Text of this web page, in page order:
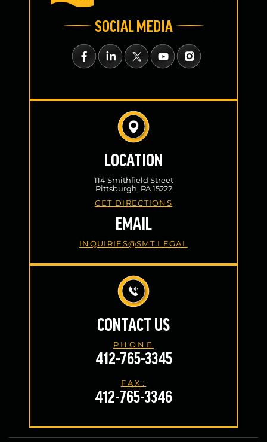
LOCATION
114 Smithfield Street
Pittsburgh, PA 15222
GET DIRECTIONS
EMAIL
INQUIRIES@SMT.LEGAL
SOCIAL MEDIA
CONTACT US
PHONE
412-765-3345
FAX:
412-765-3346